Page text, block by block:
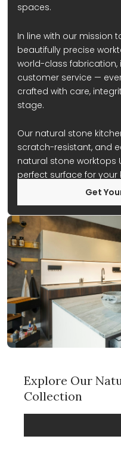
spaces.
In line with our mission
beautifully precise
world-class fabrication,
customer service —
crafted with care,
stage.
Our natural stone
scratch-resistant, and
natural stone worktops
perfect surface for
Get
Explore Our
Collection